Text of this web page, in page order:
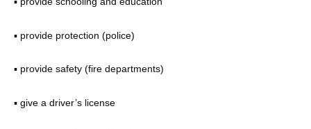
▪ provide protection (police)
▪ provide safety (fire departments)
▪ give a driver’s license